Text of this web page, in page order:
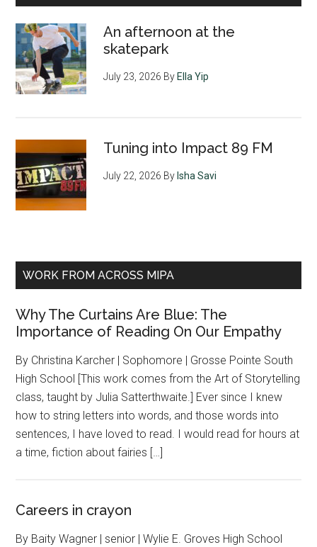
An afternoon at the
skatepark
July 23, 2026 ByElla Yip
Tuning into Impact 89 FM
July 22, 2026 ByIsha Savi
WORK FROM ACROSS MIPA
Why The Curtains Are Blue: The
Importance of Reading On Our Empathy
By Christina Karcher | Sophomore | Grosse Pointe South
High School [This work comes from the Art of Storytelling
class, taught by Julia Satterthwaite.] Ever since I knew
how to string letters into words, and those words into
sentences, I have loved to read. I would read for hours at
a time, fiction about fairies […]
Careers in crayon
By Baity Wagner | senior | Wylie E. Groves High School